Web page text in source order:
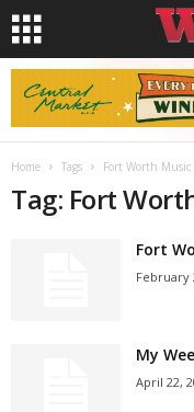
Home Tags Fort Worth Music
Tag: Fort
Fort
February
My
April 22,